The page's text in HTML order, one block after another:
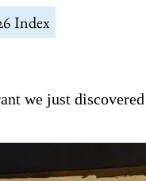
Index
we just